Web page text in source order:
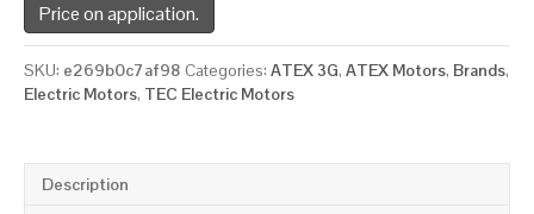
Price on application.
SKU: e269b0c7af98 Categories: ATEX 3G, ATEX Motors, Brands,
Electric Motors, TEC Electric Motors
Description